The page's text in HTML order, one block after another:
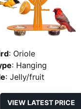
: Oriole
: Hanging
: Jelly/fruit
VIEW LATEST PRICE